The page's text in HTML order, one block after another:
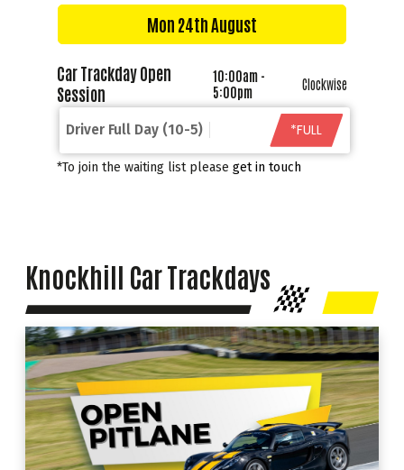
Mon 24th August
Car Trackday Open
Session
10:00am -
5:00pm
Clockwise
Driver Full Day (10-5) *FULL
*To join the waiting list please get in touch
Knockhill Car Trackdays